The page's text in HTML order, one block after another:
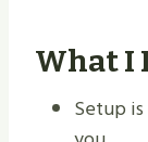
What I
Setup